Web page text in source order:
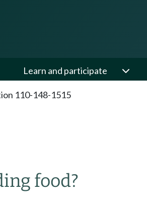
Learn and participate
110-148-1515
food?